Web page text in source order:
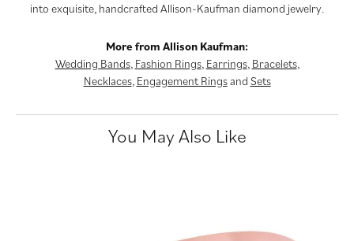
into exquisite, handcrafted Allison-Kaufman diamond jewelry.
More from Allison Kaufman:
Wedding Bands, Fashion Rings, Earrings, Bracelets,
Necklaces, Engagement Ringsand Sets
You May Also Like